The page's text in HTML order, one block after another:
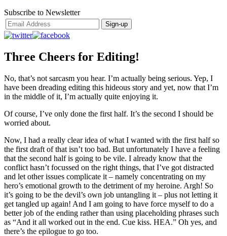
Subscribe to Newsletter
Three Cheers for Editing!
No, that’s not sarcasm you hear. I’m actually being serious. Yep, I
have been dreading editing this hideous story and yet, now that I’m
in the middle of it, I’m actually quite enjoying it.
Of course, I’ve only done the first half. It’s the second I should be
worried about.
Now, I had a really clear idea of what I wanted with the first half so
the first draft of that isn’t too bad. But unfortunately I have a feeling
that the second half is going to be vile. I already know that the
conflict hasn’t focussed on the right things, that I’ve got distracted
and let other issues complicate it – namely concentrating on my
hero’s emotional growth to the detriment of my heroine. Argh! So
it’s going to be the devil’s own job untangling it – plus not letting it
get tangled up again! And I am going to have force myself to do a
better job of the ending rather than using placeholding phrases such
as “And it all worked out in the end. Cue kiss. HEA.” Oh yes, and
there’s the epilogue to go too.